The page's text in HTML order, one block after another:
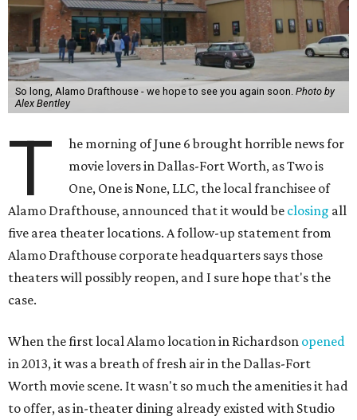
So long, Alamo Drafthouse - we hope to see you again soon. Photo by
Alex Bentley
T
he morning of June 6 brought horrible news for
movie lovers in Dallas-Fort Worth, as Two is
One, One is None, LLC, the local franchisee of
Alamo Drafthouse, announced that it would be closing all
five area theater locations. A follow-up statement from
Alamo Drafthouse corporate headquarters says those
theaters will possibly reopen, and I sure hope that's the
case.
When the first local Alamo location in Richardson opened
in 2013, it was a breath of fresh air in the Dallas-Fort
Worth movie scene. It wasn't so much the amenities it had
to offer, as in-theater dining already existed with Studio